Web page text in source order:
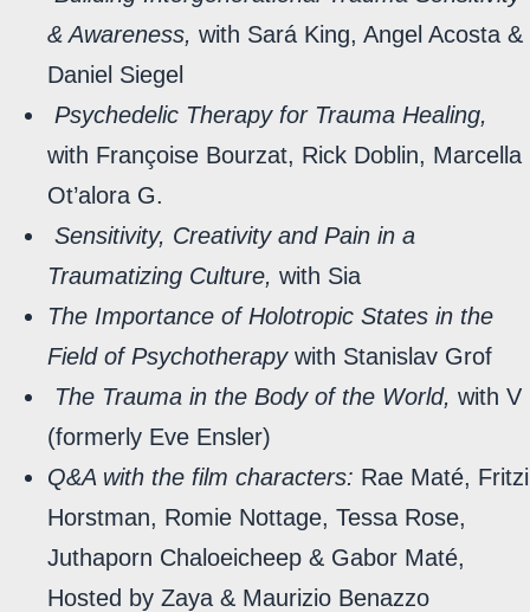
& Awareness, with Sará King, Angel Acosta &
Daniel Siegel
Psychedelic Therapy for Trauma Healing,
with Françoise Bourzat, Rick Doblin, Marcella
Ot’alora G.
Sensitivity, Creativity and Pain in a
Traumatizing Culture, with Sia
The Importance of Holotropic States in the
Field of Psychotherapy with Stanislav Grof
The Trauma in the Body of the World, with V
(formerly Eve Ensler)
Q&A with the film characters: Rae Maté, Fritzi
Horstman, Romie Nottage, Tessa Rose,
Juthaporn Chaloeicheep & Gabor Maté,
Hosted by Zaya & Maurizio Benazzo